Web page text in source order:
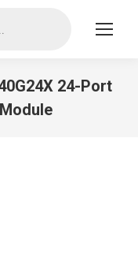
24-Port